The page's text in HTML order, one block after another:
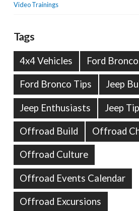
Video Trainings
Tags
4x4 Vehicles Ford
Ford Bronco Tips Jeep
Jeep Enthusiasts Jeep
Offroad Build Offroad
Offroad Culture
Offroad Events Calendar
Offroad Excursions